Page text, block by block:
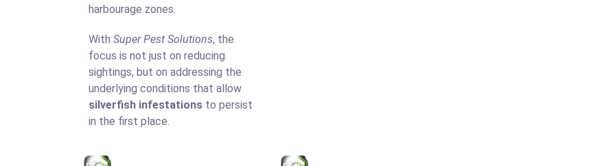
harbourage zones.
With Super Pest Solutions, the
focus is not just on reducing
sightings, but on addressing the
underlying conditions that allow
silverfish infestations to persist
in the first place.